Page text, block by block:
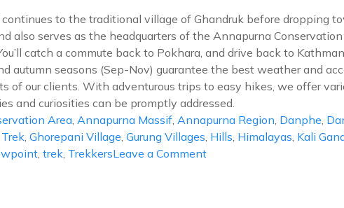
to the traditional village of Ghandruk before dropping
also serves as the headquarters of the Annapurna
catch a commute back to Pokhara, and drive back to
autumn seasons (Sep-Nov) guarantee the best weather and
our clients. With adventurous trips to easy hikes, we offer
and curiosities can be promptly addressed.
Area, Annapurna Massif, Annapurna Region, Danphe,
, Ghorepani Village, Gurung Villages, Hills, Himalayas, Kali
, trek, TrekkersLeave a Commenton